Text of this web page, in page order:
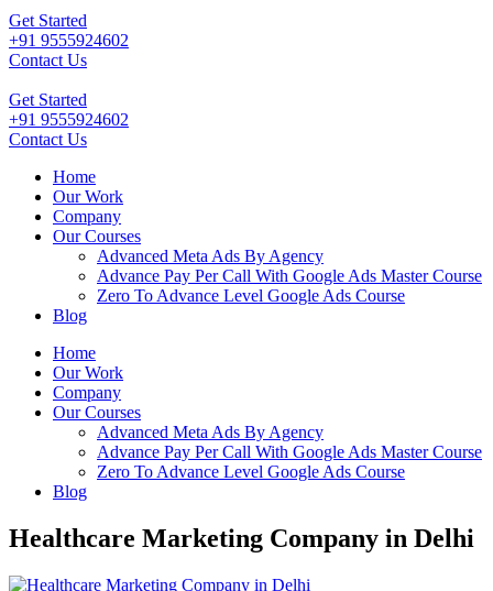
Get Started
+91 9555924602
Contact Us
Get Started
+91 9555924602
Contact Us
Home
Our Work
Company
Our Courses
Advanced Meta Ads By Agency
Advance Pay Per Call With Google Ads Master Course
Zero To Advance Level Google Ads Course
Blog
Home
Our Work
Company
Our Courses
Advanced Meta Ads By Agency
Advance Pay Per Call With Google Ads Master Course
Zero To Advance Level Google Ads Course
Blog
Healthcare Marketing Company in Delhi